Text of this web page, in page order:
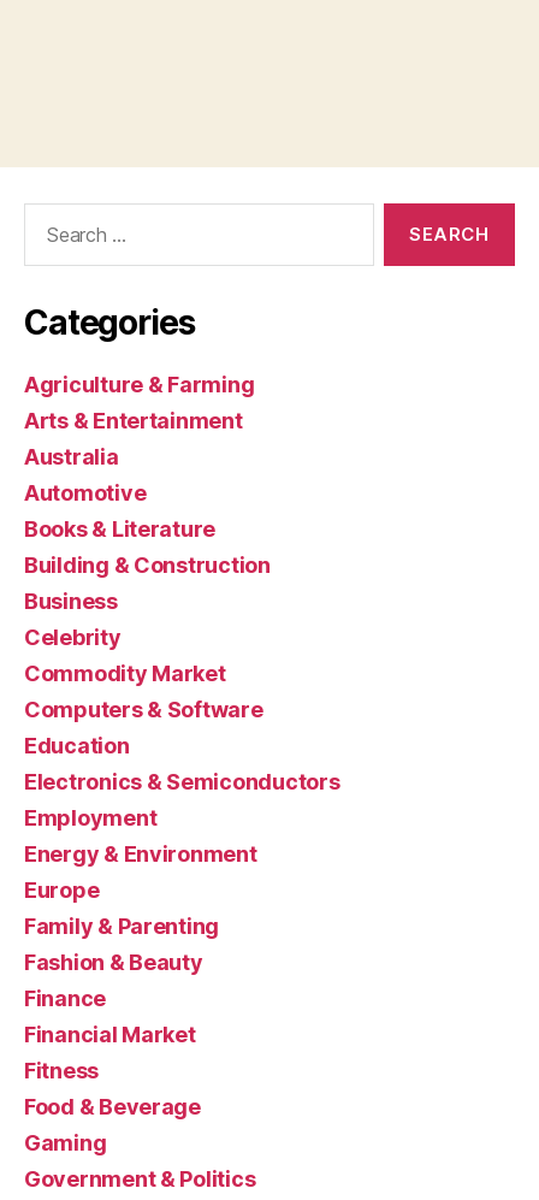
Categories
Agriculture & Farming
Arts & Entertainment
Australia
Automotive
Books & Literature
Building & Construction
Business
Celebrity
Commodity Market
Computers & Software
Education
Electronics & Semiconductors
Employment
Energy & Environment
Europe
Family & Parenting
Fashion & Beauty
Finance
Financial Market
Fitness
Food & Beverage
Gaming
Government & Politics